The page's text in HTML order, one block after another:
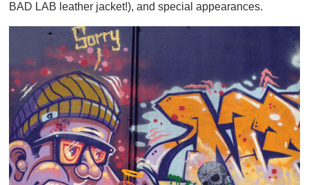
BAD LAB leather jacket!), and special appearances.